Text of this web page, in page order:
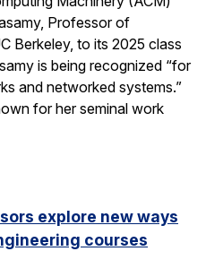
Professor of
Berkeley, to its 2025 class
is being recognized “for
and networked systems.”
for her seminal work
explore new ways
courses